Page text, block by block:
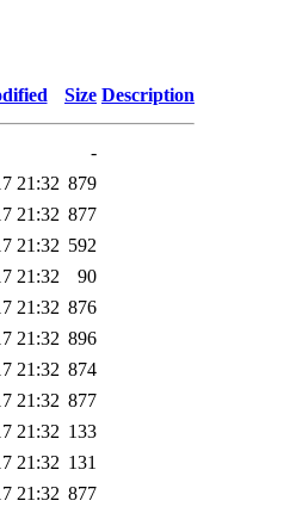
Size Description
-
21:32 879
21:32 877
21:32 592
21:32
90
21:32 876
21:32 896
21:32 874
21:32 877
21:32 133
21:32 131
21:32 877